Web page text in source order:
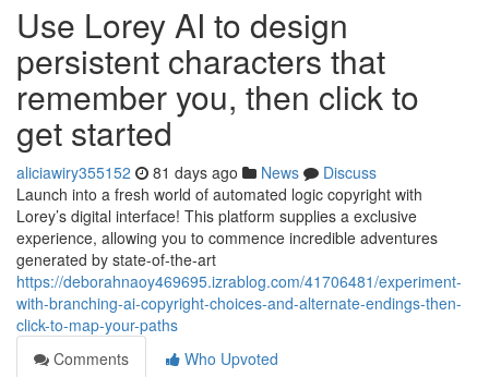
Use Lorey AI to design
persistent characters that
remember you, then click to
get started
aliciawiry355152 81 days ago News
Discuss
Launch into a fresh world of automated logic copyright with
Lorey’s digital interface! This platform supplies a exclusive
experience, allowing you to commence incredible adventures
generated by state-of-the-art
https://deborahnaoy469695.izrablog.com/41706481/experiment-
with-branching-ai-copyright-choices-and-alternate-endings-then-
click-to-map-your-paths
Comments
Who Upvoted